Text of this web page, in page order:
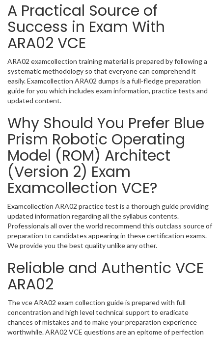
A Practical Source of
Success in Exam With
ARA02 VCE
ARA02 examcollection training material is prepared by following a
systematic methodology so that everyone can comprehend it
easily. Examcollection ARA02 dumps is a full-fledge preparation
guide for you which includes exam information, practice tests and
updated content.
Why Should You Prefer Blue
Prism Robotic Operating
Model (ROM) Architect
(Version 2) Exam
Examcollection VCE?
Examcollection ARA02 practice test is a thorough guide providing
updated information regarding all the syllabus contents.
Professionals all over the world recommend this outclass source of
preparation to candidates appearing in these certification exams.
We provide you the best quality unlike any other.
Reliable and Authentic VCE
ARA02
The vce ARA02 exam collection guide is prepared with full
concentration and high level technical support to eradicate
chances of mistakes and to make your preparation experience
worthwhile. ARA02 VCE questions are an epitome of perfection